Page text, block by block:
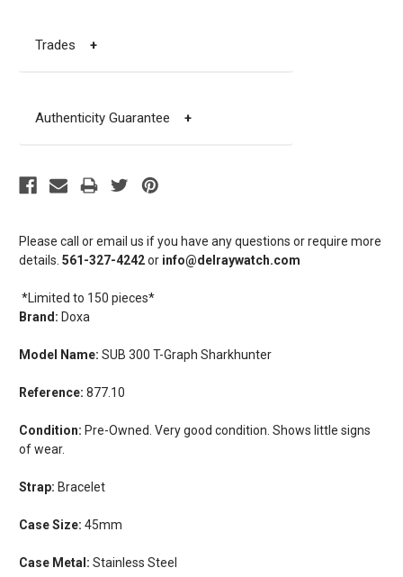
Please call or email us if you have any questions or require more
details. 561-327-4242or info@delraywatch.com
*Limited to 150 pieces*
Brand: Doxa
Model Name: SUB 300 T-Graph Sharkhunter
Reference: 877.10
Condition: Pre-Owned. Very good condition. Shows little signs
of wear.
Strap: Bracelet
Case Size: 45mm
Case Metal: Stainless Steel
Trades +
Authenticity Guarantee +